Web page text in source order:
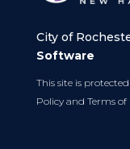
City of
Software
This site is
Policyand Terms of